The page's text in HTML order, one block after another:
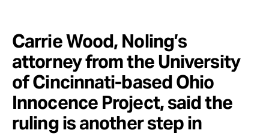
Carrie Wood, Noling’s
attorney from the University
of Cincinnati-based Ohio
Innocence Project, said the
ruling is another step in